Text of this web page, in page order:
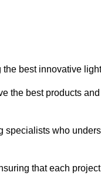
best innovative
the best products
specialists who
that each